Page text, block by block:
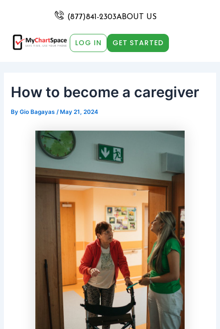
(877)841-2303ABOUT US
LOG IN GET STARTED
How to become a caregiver
ByGio Bagayas /May 21, 2024